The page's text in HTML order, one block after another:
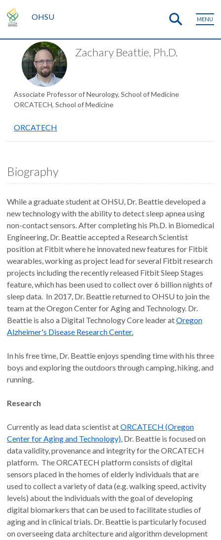
OHSU MENU
Zachary Beattie, Ph.D.
Associate Professor of Neurology, School of Medicine
ORCATECH, School of Medicine
ORCATECH
Biography
While a graduate student at OHSU, Dr. Beattie developed a
new technology with the ability to detect sleep apnea using
non-contact sensors. After completing his Ph.D. in Biomedical
Engineering, Dr. Beattie accepted a Research Scientist
position at Fitbit where he innovated new features for Fitbit
wearables, working as project lead for several Fitbit research
projects including the recently released Fitbit Sleep Stages
feature, which has been used to collect over 6 billion nights of
sleep data. In 2017, Dr. Beattie returned to OHSU to join the
team at the Oregon Center for Aging and Technology. Dr.
Beattie is also a Digital Technology Core leader atOregon
Alzheimer's Disease Research Center.
In his free time, Dr. Beattie enjoys spending time with his three
boys and exploring the outdoors through camping, hiking, and
running.
Research
Currently as lead data scientist atORCATECH (Oregon
Center for Aging and Technology), Dr. Beattie is focused on
data validity, provenance and integrity for the ORCATECH
platform. The ORCATECH platform consists of digital
sensors placed in the homes of elderly individuals that are
used to collect a variety of data (e.g. walking speed, activity
levels) about the individuals with the goal of developing
digital biomarkers that can be used to facilitate studies of
aging and in clinical trials. Dr. Beattie is particularly focused
on overseeing data architecture and algorithm development